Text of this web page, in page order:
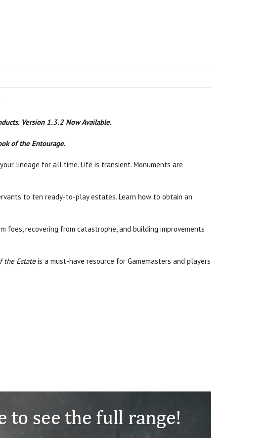
Version 1.3.2 Now Available.
of the Entourage.
lineage for all time. Life is transient. Monuments are
to ten ready-to-play estates. Learn how to obtain an
recovering from catastrophe, and building improvements
the Estateis a must-have resource for Gamemasters and players